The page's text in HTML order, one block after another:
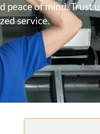
of mind. Trust
service.